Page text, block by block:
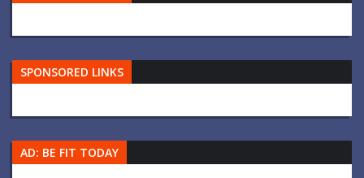
SPONSORED LINKS
AD: BE FIT TODAY